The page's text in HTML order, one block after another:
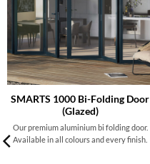
SMARTS 1000 Bi-Folding Door
(Glazed)
Our premium aluminium bi folding door.
Available in all colours and every finish.